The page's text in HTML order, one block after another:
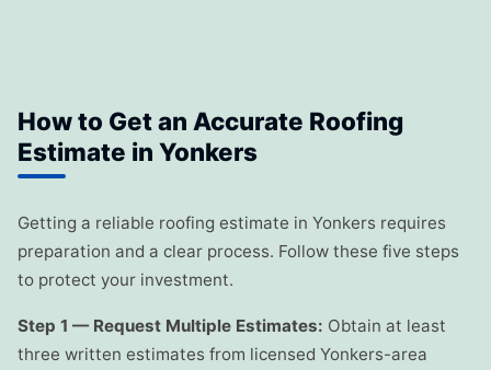
How to Get an Accurate Roofing
Estimate in Yonkers
Getting a reliable roofing estimate in Yonkers requires
preparation and a clear process. Follow these five steps
to protect your investment.
Step 1 — Request Multiple Estimates: Obtain at least
three written estimates from licensed Yonkers-area